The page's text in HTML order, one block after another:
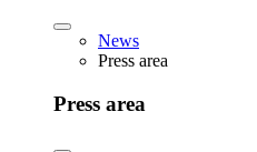
News
Press area
Press area